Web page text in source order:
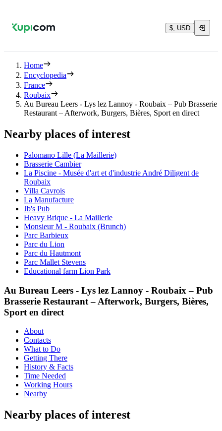
$, USD
Home
Encyclopedia
France
Roubaix
Au Bureau Leers - Lys lez Lannoy - Roubaix – Pub Brasserie
Restaurant – Afterwork, Burgers, Bières, Sport en direct
Nearby places of interest
Palomano Lille (La Maillerie)
Brasserie Cambier
La Piscine - Musée d'art et d'industrie André Diligent de
Roubaix
Villa Cavrois
La Manufacture
Jb's Pub
Heavy Brique - La Maillerie
Monsieur M - Roubaix (Brunch)
Parc Barbieux
Parc du Lion
Parc du Hautmont
Parc Mallet Stevens
Educational farm Lion Park
Au Bureau Leers - Lys lez Lannoy - Roubaix – Pub
Brasserie Restaurant – Afterwork, Burgers, Bières,
Sport en direct
About
Contacts
What to Do
Getting There
History & Facts
Time Needed
Working Hours
Nearby
Nearby places of interest